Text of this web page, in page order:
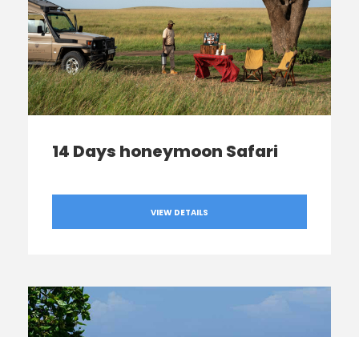
14 Days honeymoon Safari
VIEW DETAILS